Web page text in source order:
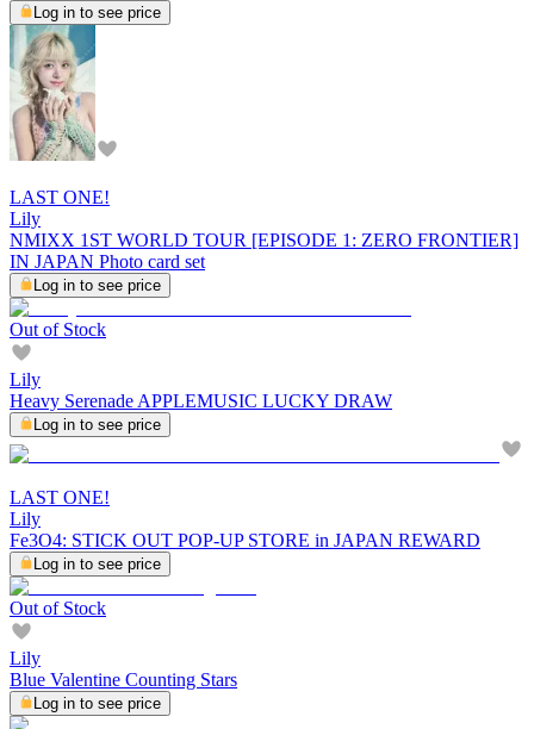
Log in to see price
LAST ONE!
Lily
NMIXX 1ST WORLD TOUR [EPISODE 1: ZERO FRONTIER]
IN JAPAN Photo card set
Log in to see price
Out of Stock
Lily
Heavy Serenade APPLEMUSIC LUCKY DRAW
Log in to see price
LAST ONE!
Lily
Fe3O4: STICK OUT POP-UP STORE in JAPAN REWARD
Log in to see price
Out of Stock
Lily
Blue Valentine Counting Stars
Log in to see price